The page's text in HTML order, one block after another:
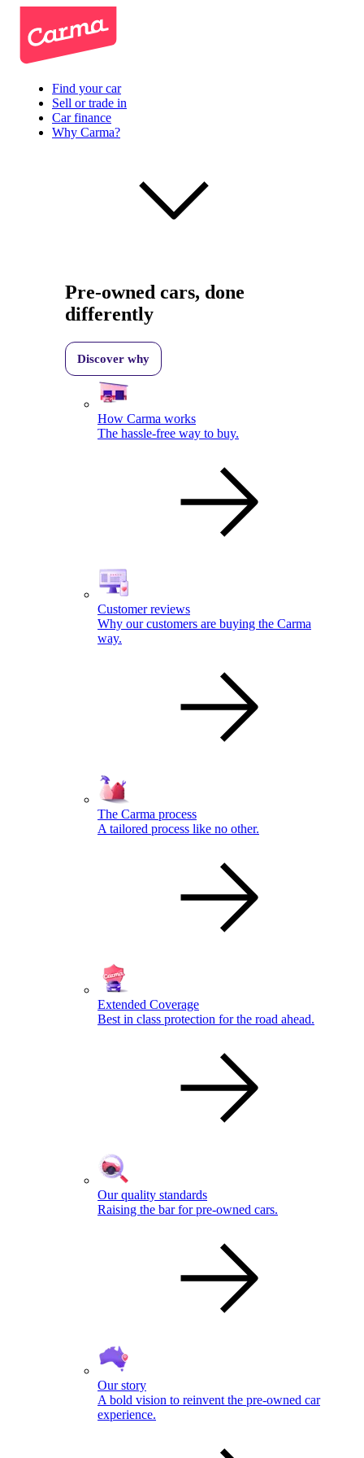
Find your car
Sell or trade in
Car finance
Why Carma?
Pre-owned cars, done
differently
Discover why
How Carma works
The hassle-free way to buy.
Customer reviews
Why our customers are buying the Carma
way.
The Carma process
A tailored process like no other.
Extended Coverage
Best in class protection for the road ahead.
Our quality standards
Raising the bar for pre-owned cars.
Our story
A bold vision to reinvent the pre-owned car
experience.